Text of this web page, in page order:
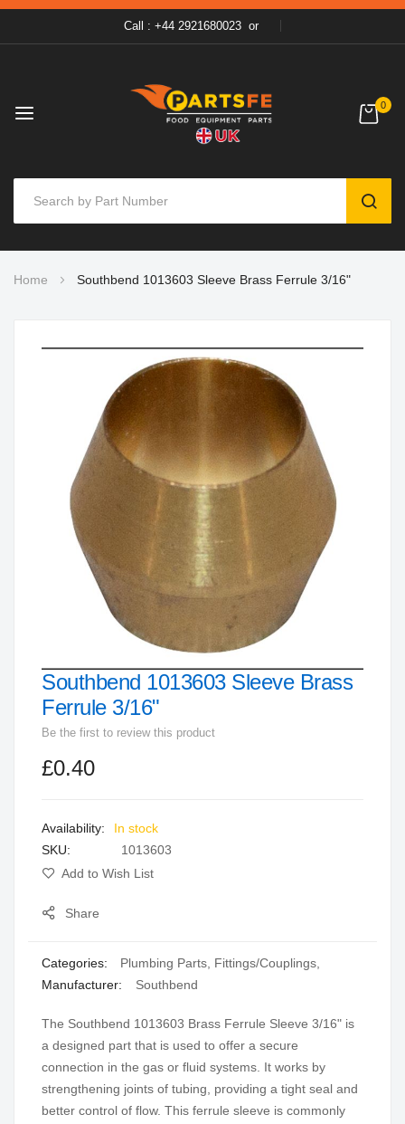
Call : +44 2921680023 or
0
to
Home Southbend 1013603 Sleeve Brass Ferrule 3/16"
images
gallery
Skip
to
of
gallery
Southbend 1013603 Sleeve Brass
Ferrule 3/16"
Be the first to review this product
£0.40
In stock
SKU
1013603
Add to Wish List
Share
Categories: Plumbing Parts Fittings/Couplings
Manufacturer:
Southbend
The Southbend 1013603 Brass Ferrule Sleeve 3/16" is
a designed part that is used to offer a secure
connection in the gas or fluid systems. It works by
strengthening joints of tubing, providing a tight seal and
better control of flow. This ferrule sleeve is commonly